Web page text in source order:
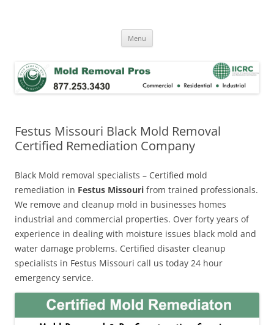
Menu
Festus Missouri Black Mold Removal
Certified Remediation Company
Black Mold removal specialists – Certified mold
remediation in Festus Missouri from trained professionals.
We remove and cleanup mold in businesses homes
industrial and commercial properties. Over forty years of
experience in dealing with moisture issues black mold and
water damage problems. Certified disaster cleanup
specialists in Festus Missouri call us today 24 hour
emergency service.